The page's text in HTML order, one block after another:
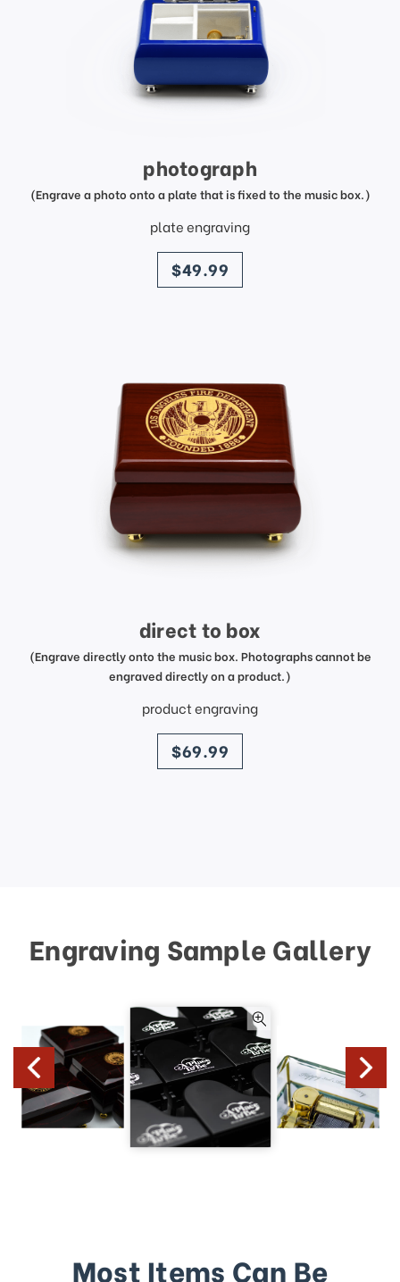
photograph
(Engrave a photo onto a plate that is fixed to the music box.)
plate engraving
price
$49.99
direct to box
(Engrave directly onto the music box. Photographs cannot be
engraved directly on a product.)
product engraving
price
$69.99
Engraving Sample Gallery
Most Items Can Be